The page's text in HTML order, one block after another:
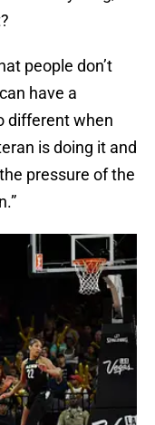
people don’t
have a
different when
is doing it and
pressure of the